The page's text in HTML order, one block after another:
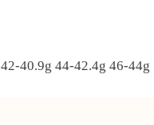
40.9g 44-42.4g 46-44g